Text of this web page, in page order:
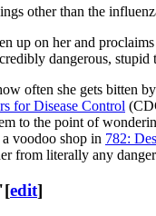
other than the
up on her and
dangerous,
often she gets bitten
for Disease Control
to the point of
voodoo shop in 782:
from literally any
[edit]